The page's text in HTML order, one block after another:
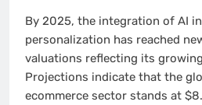
By 2025, the integration of AI
personalization has reached
valuations reflecting its
Projections indicate that the
ecommerce sector stands at